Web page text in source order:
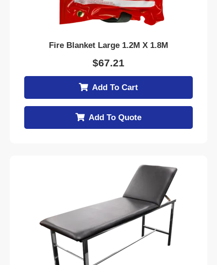
Fire Blanket Large 1.2M X 1.8M
$67.21
Add To Cart
Add To Quote